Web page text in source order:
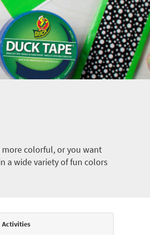
more colorful, or you want
a wide variety of fun colors
Activities